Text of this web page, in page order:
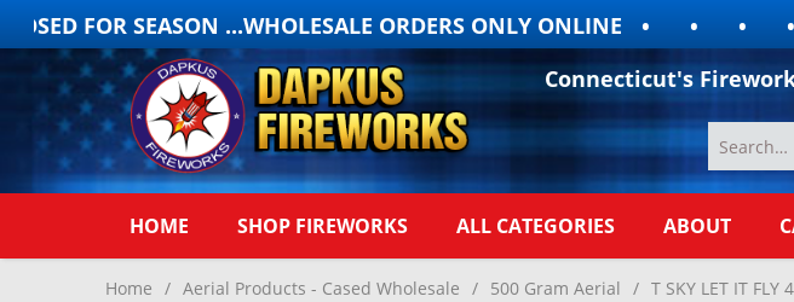
FOR SEASON ...WHOLESALE ORDERS ONLY ONLINE
Connecticut's
HOME SHOP FIREWORKS ALL CATEGORIES ABOUT
Home / Aerial Products - Cased Wholesale / 500 Gram Aerial / T SKY LET IT FLY